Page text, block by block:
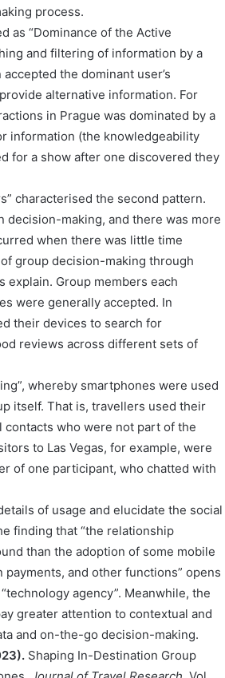
process.
as “Dominance of the Active
and filtering of information by a
the dominant user’s
alternative information. For
in Prague was dominated by a
information (the knowledgeability
for a show after one discovered they
characterised the second pattern.
making, and there was more
when there was little time
group decision-making through
explain. Group members each
were generally accepted. In
their devices to search for
reviews across different sets of
whereby smartphones were used
itself. That is, travellers used their
who were not part of the
to Las Vegas, for example, were
of one participant, who chatted with
of usage and elucidate the social
finding that “the relationship
than the adoption of some mobile
and other functions” opens
agency”. Meanwhile, the
greater attention to contextual and
and on-the-go decision-making.
Shaping In-Destination Group